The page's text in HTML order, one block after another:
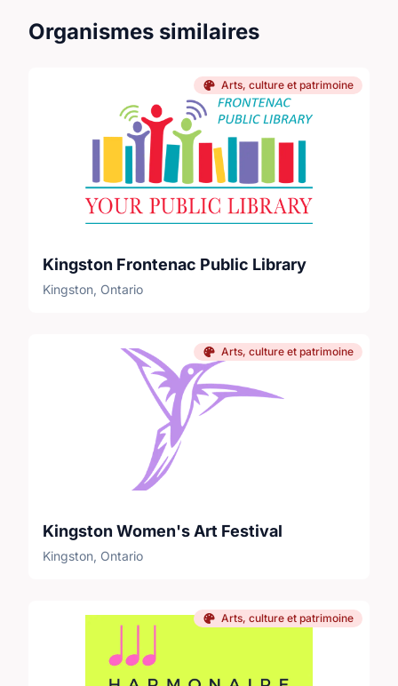
Organismes similaires
Arts, culture et patrimoine
Kingston Frontenac Public Library
Kingston, Ontario
Arts, culture et patrimoine
Kingston Women's Art Festival
Kingston, Ontario
Arts, culture et patrimoine